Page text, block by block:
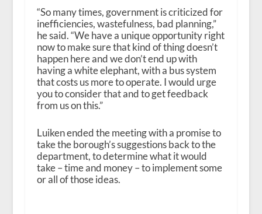
“So many times, government is criticized for
inefficiencies, wastefulness, bad planning,”
he said. “We have a unique opportunity right
now to make sure that kind of thing doesn’t
happen here and we don’t end up with
having a white elephant, with a bus system
that costs us more to operate. I would urge
you to consider that and to get feedback
from us on this.”
Luiken ended the meeting with a promise to
take the borough’s suggestions back to the
department, to determine what it would
take – time and money – to implement some
or all of those ideas.